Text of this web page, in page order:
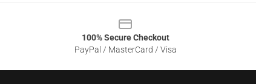
100% Secure Checkout
PayPal / MasterCard / Visa